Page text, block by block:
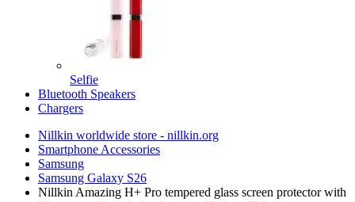
Selfie
Bluetooth Speakers
Chargers
Nillkin worldwide store - nillkin.org
Smartphone Accessories
Samsung
Samsung Galaxy S26
Nillkin Amazing H+ Pro tempered glass screen protector with